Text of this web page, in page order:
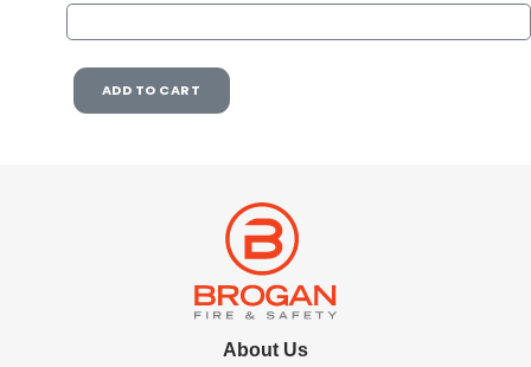
ADD TO CART
About Us